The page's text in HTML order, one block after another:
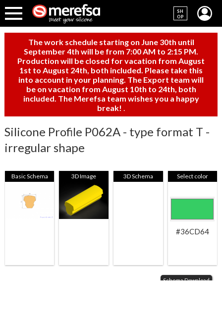
SH
OP
The work schedule starting on June 30th until
September 4th will be from 7:00 AM to 2:15 PM.
Production will be closed for vacation from August
1st to August 24th, both included. Please take this
into account in your planning. The Export team will
be on vacation from August 10th to 24th, both
included. The Merefsa team wishes you a happy
break!
Silicone Profile P062A - type format T -
irregular shape
Basic Schema 3D Image 3D Schema Select color
#36CD64
Schema Download